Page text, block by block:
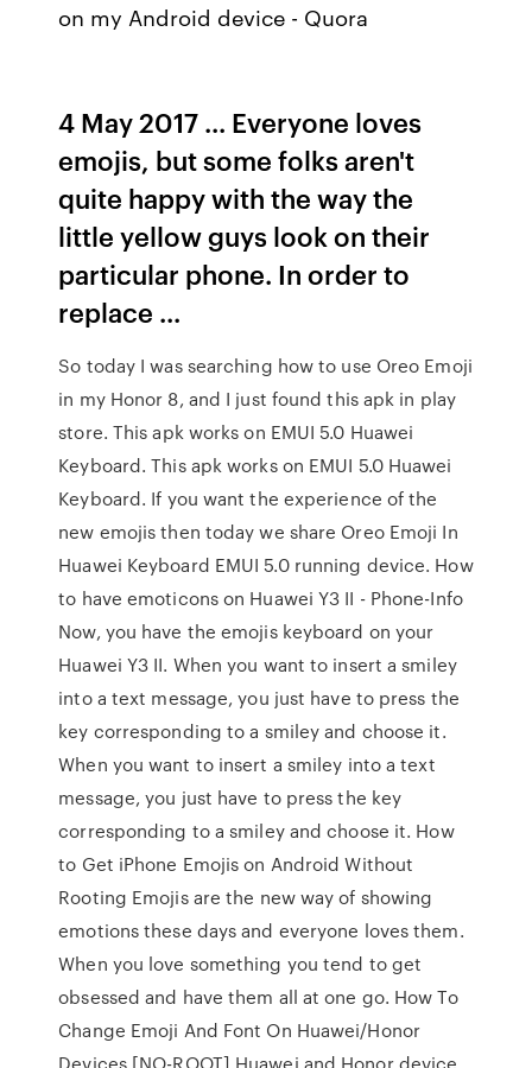
on my Android device - Quora
4 May 2017 ... Everyone loves
emojis, but some folks aren't
quite happy with the way the
little yellow guys look on their
particular phone. In order to
replace ...
So today I was searching how to use Oreo Emoji
in my Honor 8, and I just found this apk in play
store. This apk works on EMUI 5.0 Huawei
Keyboard. This apk works on EMUI 5.0 Huawei
Keyboard. If you want the experience of the
new emojis then today we share Oreo Emoji In
Huawei Keyboard EMUI 5.0 running device. How
to have emoticons on Huawei Y3 II - Phone-Info
Now, you have the emojis keyboard on your
Huawei Y3 II. When you want to insert a smiley
into a text message, you just have to press the
key corresponding to a smiley and choose it.
When you want to insert a smiley into a text
message, you just have to press the key
corresponding to a smiley and choose it. How
to Get iPhone Emojis on Android Without
Rooting Emojis are the new way of showing
emotions these days and everyone loves them.
When you love something you tend to get
obsessed and have them all at one go. How To
Change Emoji And Font On Huawei/Honor
Devices [NO-ROOT] Huawei and Honor device